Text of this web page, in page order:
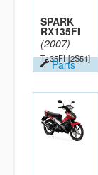
SPARK
RX135FI
(2007)
T135FI [2S51]
Parts